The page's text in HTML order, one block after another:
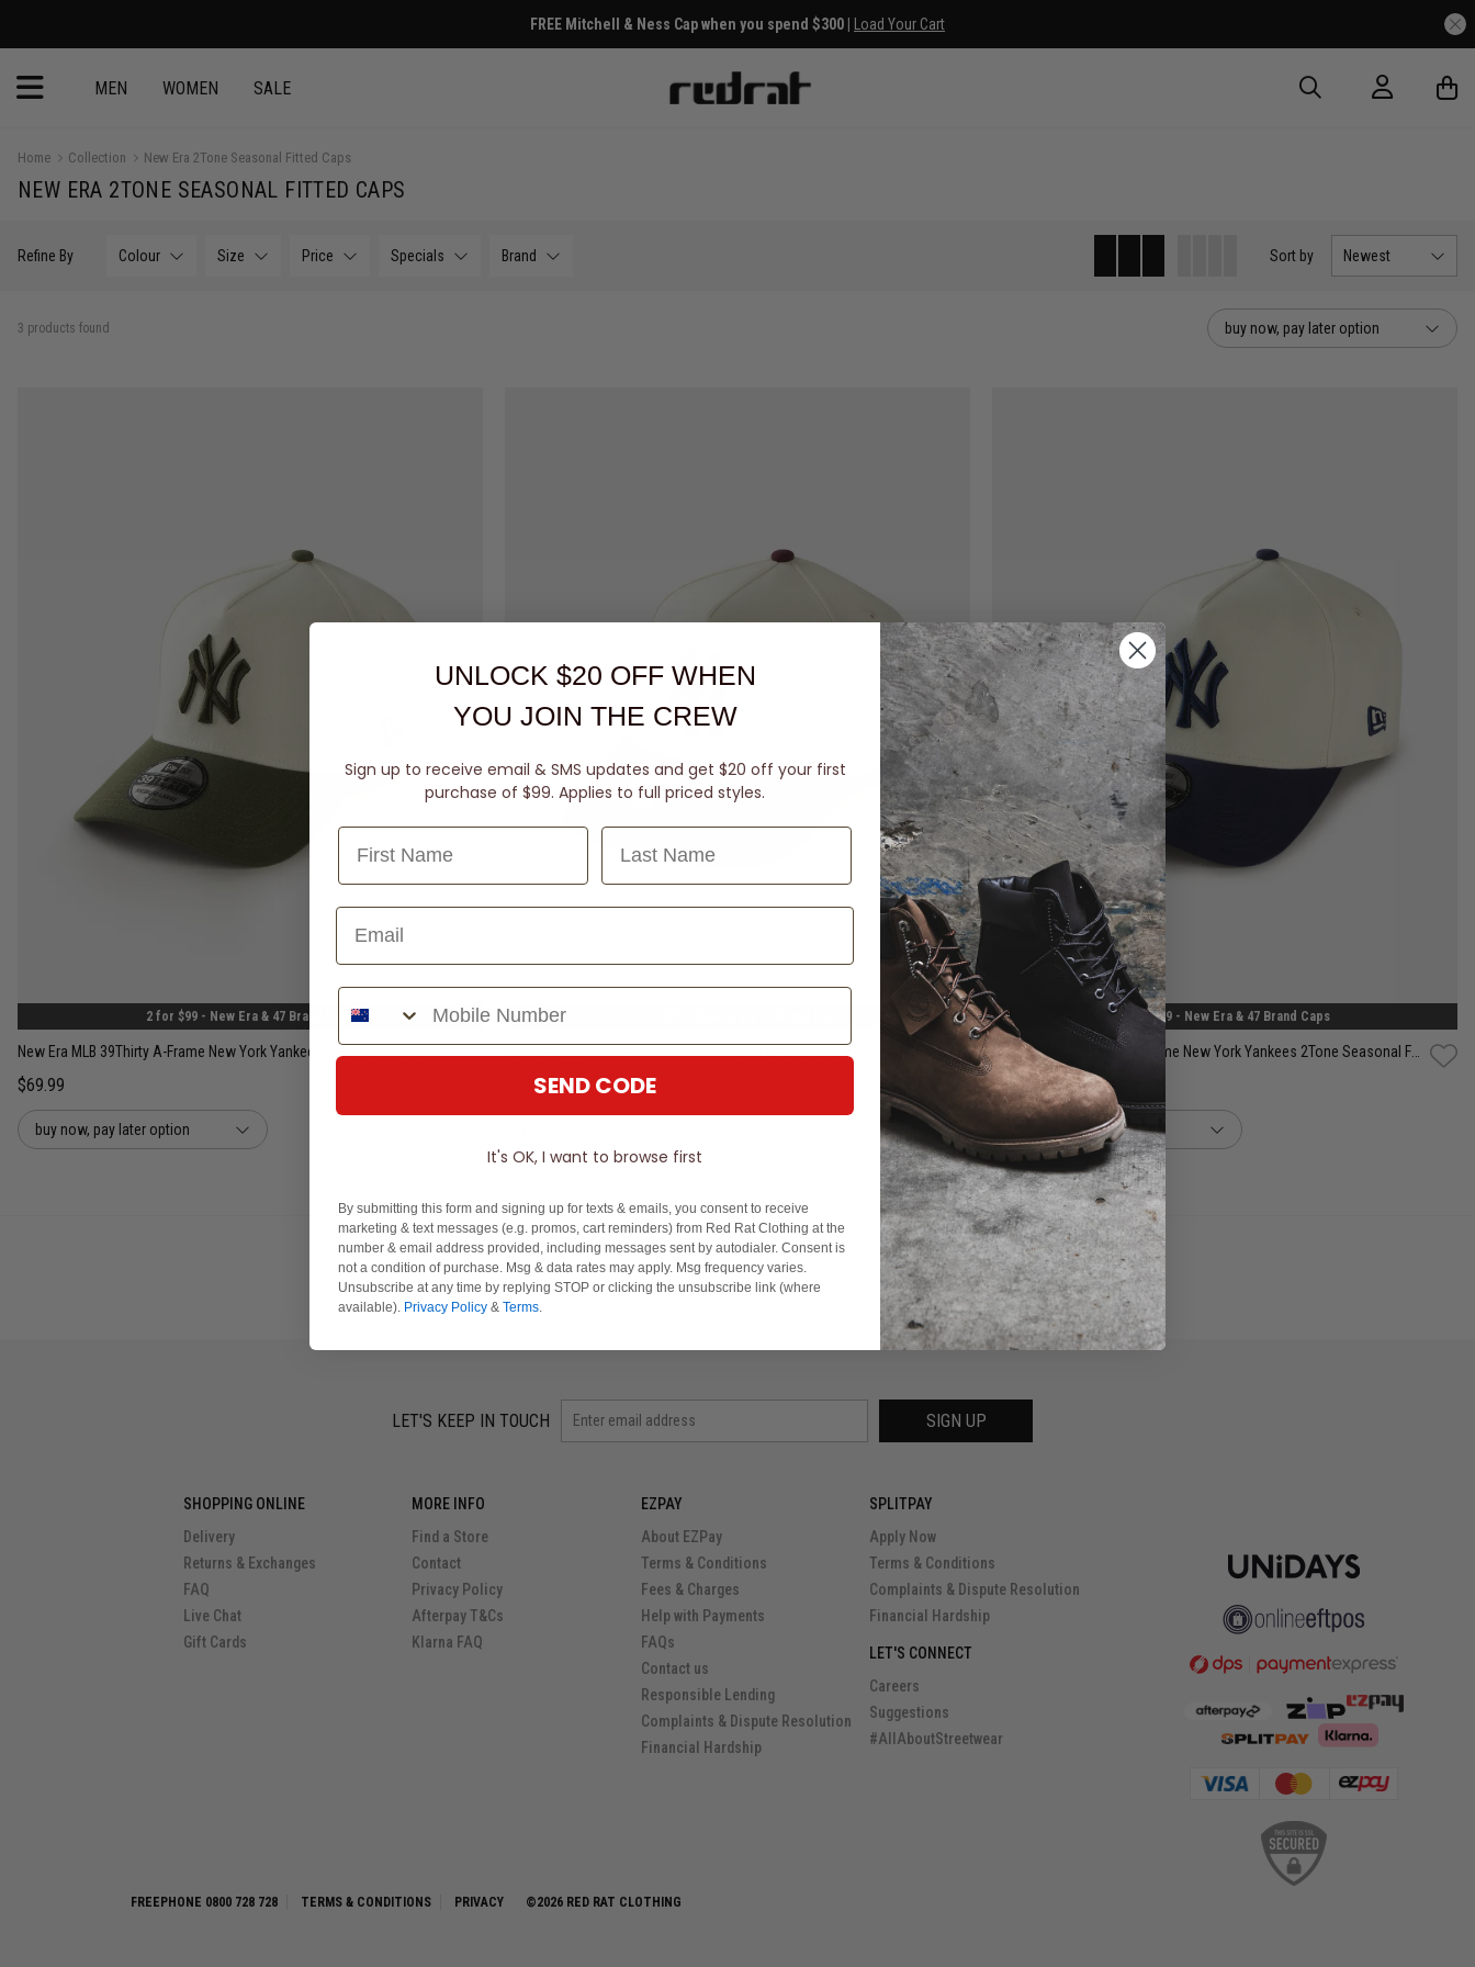
FREE Mitchell & Ness Cap when you spend $300 | Load Your Cart
MEN WOMEN SALE
Home Collection New Era 2Tone Seasonal Fitted Caps
NEW ERA 2TONE SEASONAL FITTED CAPS
Refine By Colour Size Price Specials Brand Sort by Newest
3 products found buy now, pay later option
2 for $99 - New Era & 47 Brand Caps
$69.99
buy now, pay later option
$69.99
2 for $99 - New Era & 47 Brand Caps
$69.99
buy now, pay later option
You've viewed 3 of 3 products
LET'S KEEP IN TOUCH SIGN UP
SHOPPING ONLINE
Delivery
Returns & Exchanges
FAQ
Live Chat
Gift Cards
MORE INFO
Find a Store
Contact
Privacy Policy
Afterpay T&Cs
Klarna FAQ
EZPAY
About EZPay
Terms & Conditions
Fees & Charges
Help with Payments
FAQs
Contact us
Responsible Lending
Complaints & Dispute Resolution
Financial Hardship
SPLITPAY
Apply Now
Terms & Conditions
Complaints & Dispute Resolution
Financial Hardship
LET'S CONNECT
Careers
Suggestions
#AllAboutStreetwear
FREEPHONE 0800 728 728 TERMS & CONDITIONS PRIVACY ©2026 RED RAT CLOTHING
UNLOCK $20 OFF WHEN
YOU JOIN THE CREW
Sign up to receive email & SMS updates and get $20 off your first
purchase of $99. Applies to full priced styles.
Last Name
Phone Number
SEND CODE
It's OK, I want to browse first
By submitting this form and signing up for texts & emails, you consent to receive
marketing & text messages (e.g. promos, cart reminders) from Red Rat Clothing at the
number & email address provided, including messages sent by autodialer. Consent is
not a condition of purchase. Msg & data rates may apply. Msg frequency varies.
Unsubscribe at any time by replying STOP or clicking the unsubscribe link (where
available). Privacy Policy & Terms